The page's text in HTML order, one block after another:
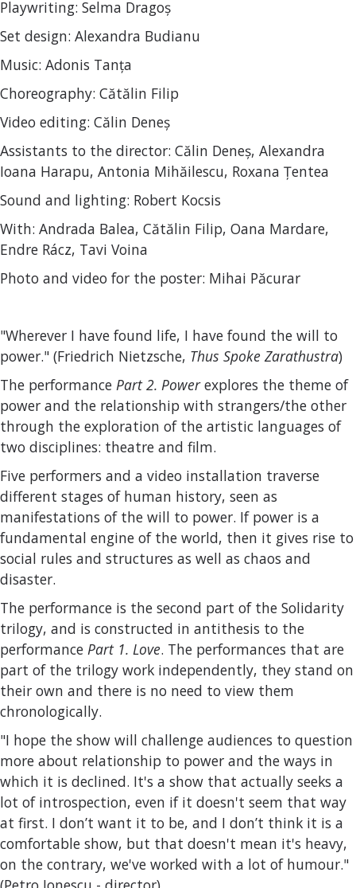
Playwriting: Selma Dragoș
Set design: Alexandra Budianu
Music: Adonis Tanța
Choreography: Cătălin Filip
Video editing: Călin Deneș
Assistants to the director: Călin Deneș, Alexandra
Ioana Harapu, Antonia Mihăilescu, Roxana Țentea
Sound and lighting: Robert Kocsis
With: Andrada Balea, Cătălin Filip, Oana Mardare,
Endre Rácz, Tavi Voina
Photo and video for the poster: Mihai Păcurar
"Wherever I have found life, I have found the will to
power." (Friedrich Nietzsche, Thus Spoke Zarathustra)
The performance Part 2. Powerexplores the theme of
power and the relationship with strangers/the other
through the exploration of the artistic languages of
two disciplines: theatre and film.
Five performers and a video installation traverse
different stages of human history, seen as
manifestations of the will to power. If power is a
fundamental engine of the world, then it gives rise to
social rules and structures as well as chaos and
disaster.
The performance is the second part of the Solidarity
trilogy, and is constructed in antithesis to the
performance Part 1. Love. The performances that are
part of the trilogy work independently, they stand on
their own and there is no need to view them
chronologically.
"I hope the show will challenge audiences to question
more about relationship to power and the ways in
which it is declined. It's a show that actually seeks a
lot of introspection, even if it doesn't seem that way
at first. I don’t want it to be, and I don’t think it is a
comfortable show, but that doesn't mean it's heavy,
on the contrary, we've worked with a lot of humour."